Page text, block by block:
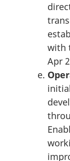
with
Apr